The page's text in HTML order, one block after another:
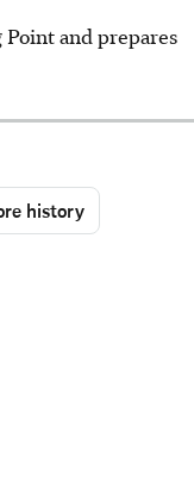
Point and prepares
history